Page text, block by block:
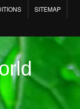
SITEMAP